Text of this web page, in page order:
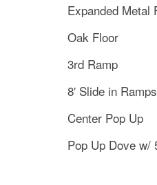
Expanded Metal
Oak Floor
3rd Ramp
8′ Slide in
Center Pop Up
Pop Up Dove w/